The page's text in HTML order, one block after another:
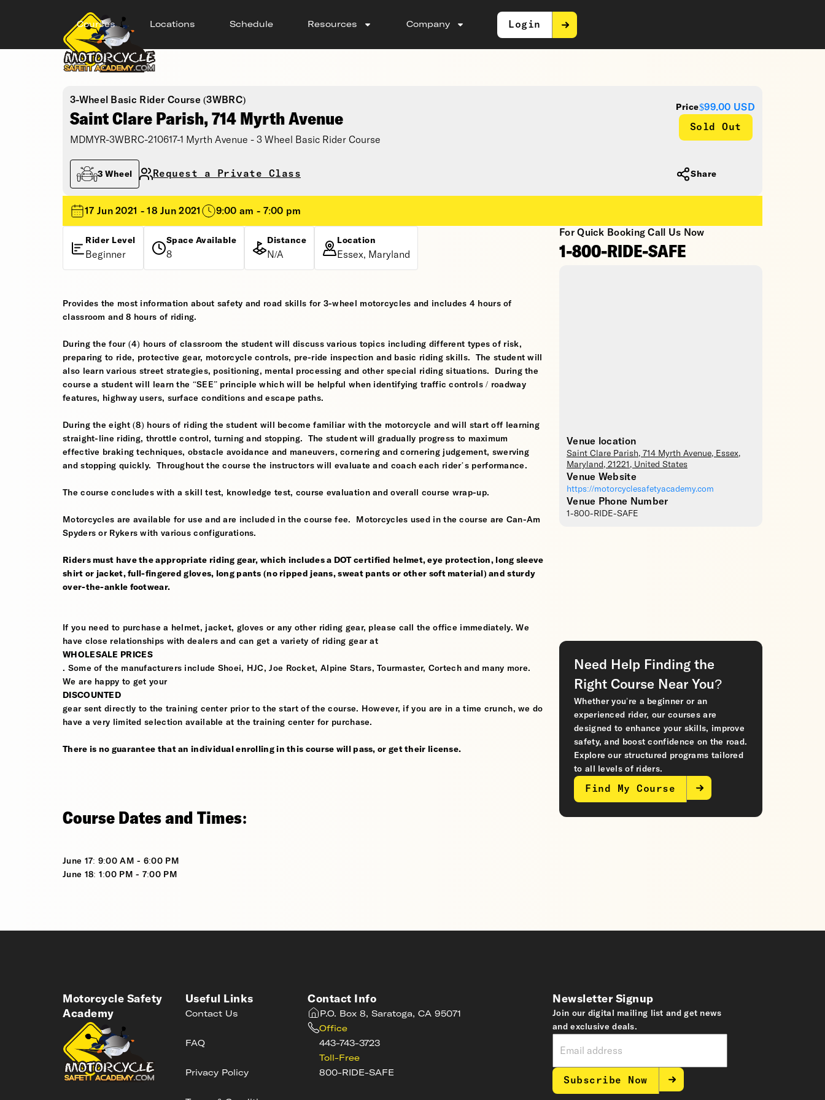
Courses Locations Schedule Resources Company Login
3-Wheel Basic Rider Course (3WBRC)
Saint Clare Parish, 714 Myrth Avenue
MDMYR-3WBRC-210617-1 Myrth Avenue - 3 Wheel Basic Rider Course
Price$99.00 USD
Sold Out
3 Wheel Request a Private Class Share
17 Jun 2021 - 18 Jun 2021 9:00 am - 7:00 pm
Rider Level
Beginner
Space Available
8
Distance
N/A
Location
Essex, Maryland
For Quick Booking Call Us Now
1-800-RIDE-SAFE
Venue location
Saint Clare Parish, 714 Myrth Avenue, Essex,
Maryland , 21221 , United States
Venue Website
https://motorcyclesafetyacademy.com
Venue Phone Number
1-800-RIDE-SAFE
Provides the most information about safety and road skills for 3-wheel motorcycles and includes 4 hours of
classroom and 8 hours of riding.
During the four (4) hours of classroom the student will discuss various topics including different types of risk,
preparing to ride, protective gear, motorcycle controls, pre-ride inspection and basic riding skills. The student will
also learn various street strategies, positioning, mental processing and other special riding situations. During the
course a student will learn the “SEE” principle which will be helpful when identifying traffic controls / roadway
features, highway users, surface conditions and escape paths.
During the eight (8) hours of riding the student will become familiar with the motorcycle and will start off learning
straight-line riding, throttle control, turning and stopping. The student will gradually progress to maximum
effective braking techniques, obstacle avoidance and maneuvers, cornering and cornering judgement, swerving
and stopping quickly. Throughout the course the instructors will evaluate and coach each rider’s performance.
The course concludes with a skill test, knowledge test, course evaluation and overall course wrap-up.
Motorcycles are available for use and are included in the course fee. Motorcycles used in the course are Can-Am
Spyders or Rykers with various configurations.
Riders must have the appropriate riding gear, which includes a DOT certified helmet, eye protection, long sleeve
shirt or jacket, full-fingered gloves, long pants (no ripped jeans, sweat pants or other soft material) and sturdy
over-the-ankle footwear.
If you need to purchase a helmet, jacket, gloves or any other riding gear, please call the office immediately. We
have close relationships with dealers and can get a variety of riding gear at
WHOLESALE PRICES
. Some of the manufacturers include Shoei, HJC, Joe Rocket, Alpine Stars, Tourmaster, Cortech and many more.
We are happy to get your
DISCOUNTED
gear sent directly to the training center prior to the start of the course. However, if you are in a time crunch, we do
have a very limited selection available at the training center for purchase.
There is no guarantee that an individual enrolling in this course will pass, or get their license.
Course Dates and Times:
June 17: 9:00 AM - 6:00 PM
June 18: 1:00 PM - 7:00 PM
Need Help Finding the
Right Course Near You?
Whether you’re a beginner or an
experienced rider, our courses are
designed to enhance your skills, improve
safety, and boost confidence on the road.
Explore our structured programs tailored
to all levels of riders.
Find My Course
Motorcycle Safety
Academy
Useful Links
Contact Us
FAQ
Privacy Policy
Contact Info
P.O. Box 8, Saratoga, CA 95071
Office
443-743-3723
Toll-Free
800-RIDE-SAFE
Newsletter Signup
Join our digital mailing list and get news
and exclusive deals.
Subscribe Now